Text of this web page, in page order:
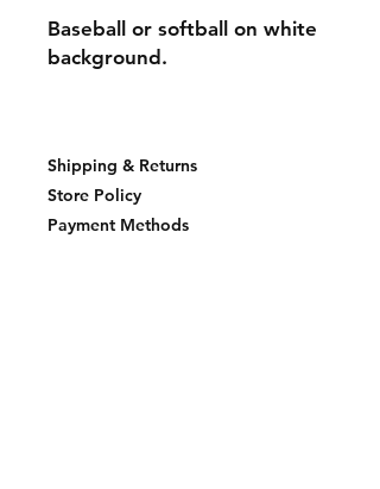
Baseball or softball on white
background.
Shipping & Returns
Store Policy
Payment Methods